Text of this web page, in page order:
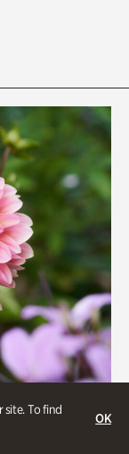
site. To find
OK